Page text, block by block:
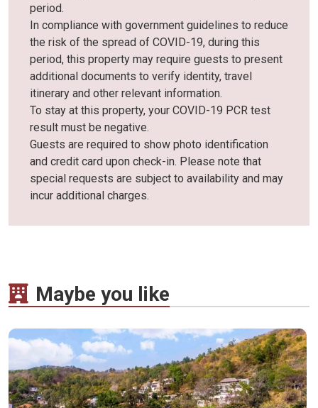
period.
In compliance with government guidelines to reduce
the risk of the spread of COVID-19, during this
period, this property may require guests to present
additional documents to verify identity, travel
itinerary and other relevant information.
To stay at this property, your COVID-19 PCR test
result must be negative.
Guests are required to show photo identification
and credit card upon check-in. Please note that
special requests are subject to availability and may
incur additional charges.
Maybe you like